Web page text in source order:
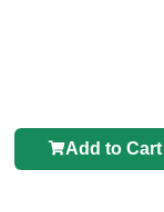
Add to Cart